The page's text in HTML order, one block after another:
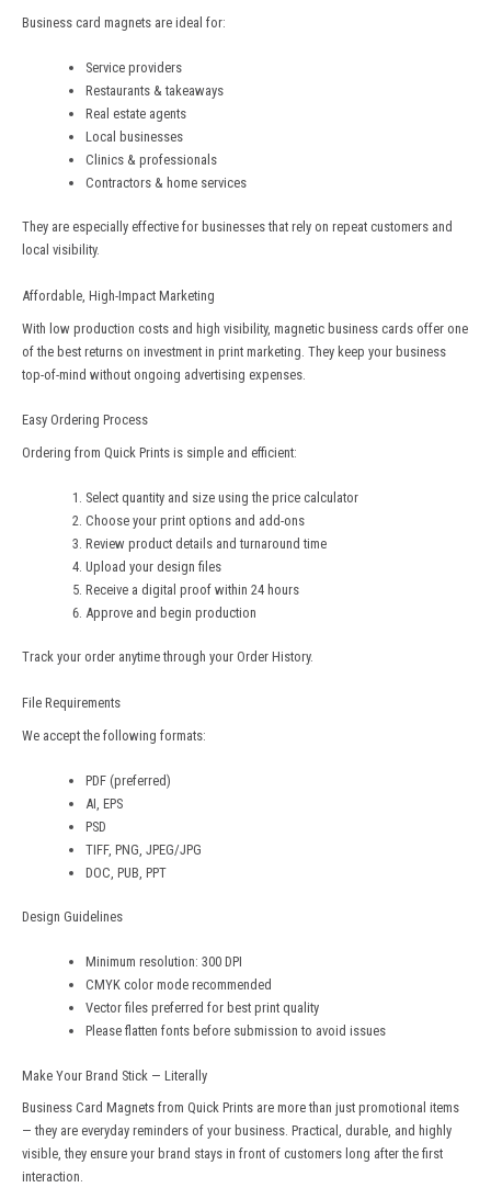
Business card magnets are ideal for:
Service providers
Restaurants & takeaways
Real estate agents
Local businesses
Clinics & professionals
Contractors & home services
They are especially effective for businesses that rely on repeat customers and
local visibility.
Affordable, High-Impact Marketing
With low production costs and high visibility, magnetic business cards offer one
of the best returns on investment in print marketing. They keep your business
top-of-mind without ongoing advertising expenses.
Easy Ordering Process
Ordering from Quick Prints is simple and efficient:
Select quantity and size using the price calculator
Choose your print options and add-ons
Review product details and turnaround time
Upload your design files
Receive a digital proof within 24 hours
Approve and begin production
Track your order anytime through your Order History.
File Requirements
We accept the following formats:
PDF (preferred)
AI, EPS
PSD
TIFF, PNG, JPEG/JPG
DOC, PUB, PPT
Design Guidelines
Minimum resolution: 300 DPI
CMYK color mode recommended
Vector files preferred for best print quality
Please flatten fonts before submission to avoid issues
Make Your Brand Stick — Literally
Business Card Magnets from Quick Prints are more than just promotional items
— they are everyday reminders of your business. Practical, durable, and highly
visible, they ensure your brand stays in front of customers long after the first
interaction.